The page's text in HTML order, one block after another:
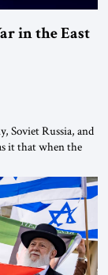
in the East
Soviet Russia, and
it that when the
“Here we go, Asia